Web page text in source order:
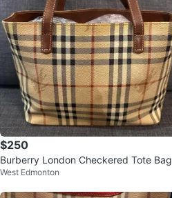
$250
Burberry London Checkered Tote Bag
West Edmonton